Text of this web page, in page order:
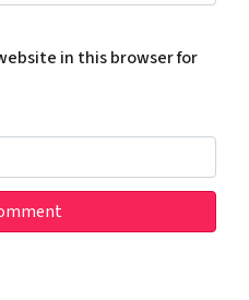
in this browser for